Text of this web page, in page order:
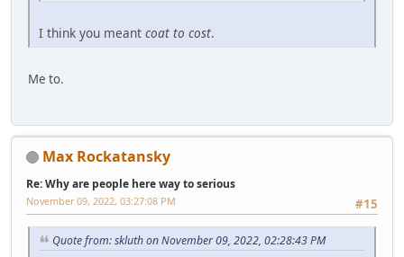
I think you meant coat to cost.
Me to.
Max Rockatansky
Re: Why are people here way to serious
#15
November 09, 2022, 03:27:08 PM
Quote from: skluth on November 09, 2022, 02:28:43 PM